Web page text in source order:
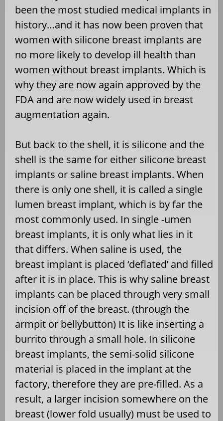
been the most studied medical implants in
history…and it has now been proven that
women with silicone breast implants are
no more likely to develop ill health than
women without breast implants. Which is
why they are now again approved by the
FDA and are now widely used in breast
augmentation again.
But back to the shell, it is silicone and the
shell is the same for either silicone breast
implants or saline breast implants. When
there is only one shell, it is called a single
lumen breast implant, which is by far the
most commonly used. In single -umen
breast implants, it is only what lies in it
that differs. When saline is used, the
breast implant is placed ‘deflated’ and filled
after it is in place. This is why saline breast
implants can be placed through very small
incision off of the breast. (through the
armpit or bellybutton) It is like inserting a
burrito through a small hole. In silicone
breast implants, the semi-solid silicone
material is placed in the implant at the
factory, therefore they are pre-filled. As a
result, a larger incision somewhere on the
breast (lower fold usually) must be used to